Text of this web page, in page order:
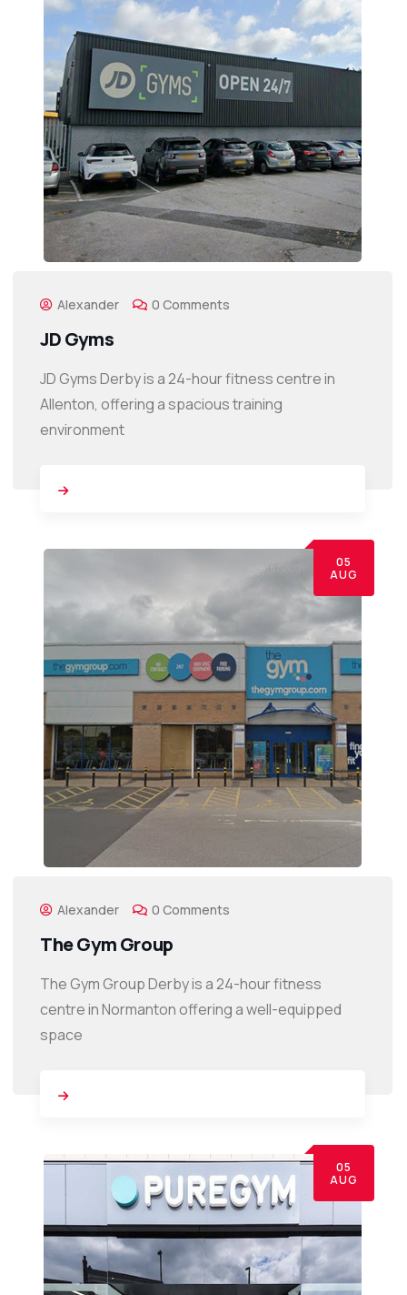
Alexander 0 Comments
JD Gyms
JD Gyms Derby is a 24-hour fitness centre in
Allenton, offering a spacious training
environment
05
AUG
Alexander 0 Comments
The Gym Group
The Gym Group Derby is a 24-hour fitness
centre in Normanton offering a well-equipped
space
05
AUG